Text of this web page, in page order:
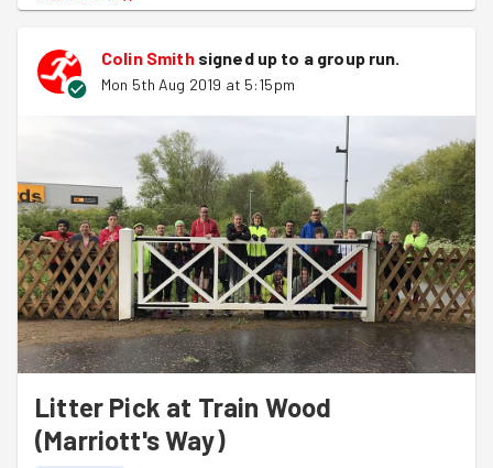
Colin Smithsigned up to a group run.
Mon 5th Aug 2019 at 5:15pm
Litter Pick at Train Wood
(Marriott's Way)